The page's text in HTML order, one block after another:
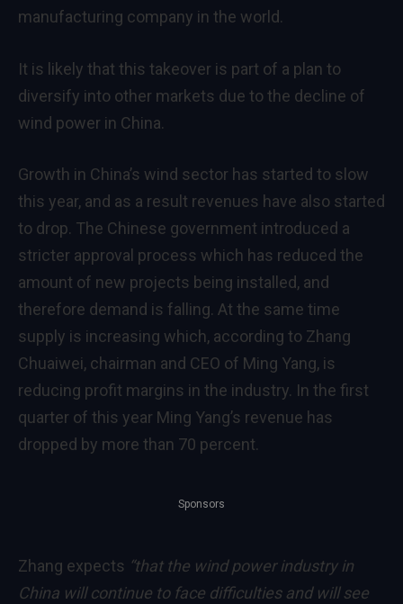
manufacturing company in the world.
It is likely that this takeover is part of a plan to
diversify into other markets due to the decline of
wind power in China.
Growth in China’s wind sector has started to slow
this year, and as a result revenues have also started
to drop. The Chinese government introduced a
stricter approval process which has reduced the
amount of new projects being installed, and
therefore demand is falling. At the same time
supply is increasing which, according to Zhang
Chuaiwei, chairman and CEO of Ming Yang, is
reducing profit margins in the industry. In the first
quarter of this year Ming Yang’s revenue has
dropped by more than 70 percent.
Sponsors
Zhang expects “that the wind power industry in
China will continue to face difficulties and will see